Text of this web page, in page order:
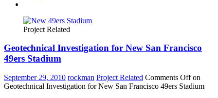
Project Related
Geotechnical Investigation for New San Francisco
49ers Stadium
September 29, 2010 rockman Project Related Comments Offon
Geotechnical Investigation for New San Francisco 49ers Stadium